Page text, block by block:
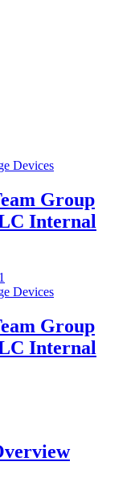
Devices
Group
Internal
Devices
Group
Internal